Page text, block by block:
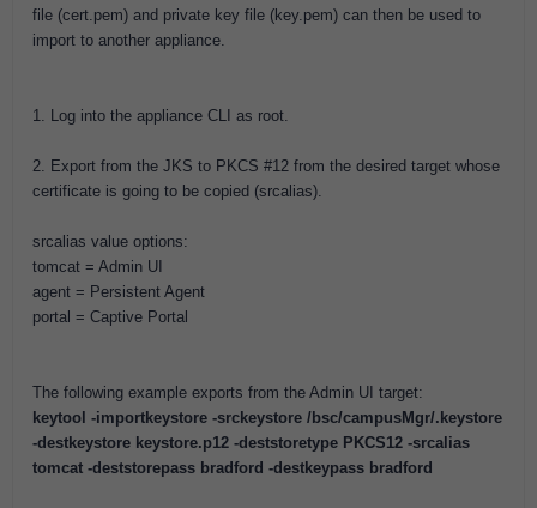
file (cert.pem) and private key file (key.pem) can then be used to
import to another appliance.
1. Log into the appliance CLI as root.
2. Export from the JKS to PKCS #12 from the desired target whose
certificate is going to be copied (srcalias).
srcalias value options:
tomcat = Admin UI
agent = Persistent Agent
portal = Captive Portal
The following example exports from the Admin UI target:
keytool -importkeystore -srckeystore /bsc/campusMgr/.keystore
-destkeystore keystore.p12 -deststoretype PKCS12 -srcalias
tomcat -deststorepass bradford -destkeypass bradford